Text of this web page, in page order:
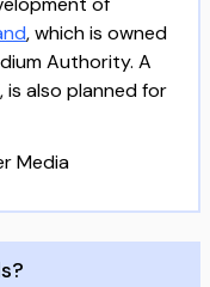
, which is owned
Authority. A
also planned for
Media